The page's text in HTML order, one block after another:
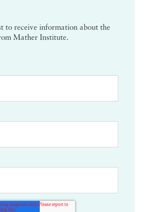
to receive information about the
Mather Institute.